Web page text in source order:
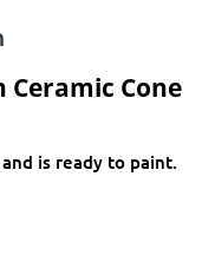
Ceramic Cone
is ready to paint.